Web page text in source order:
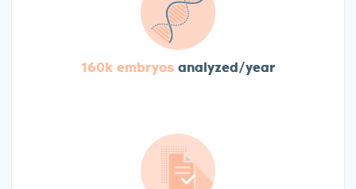
160k embryosanalyzed/year